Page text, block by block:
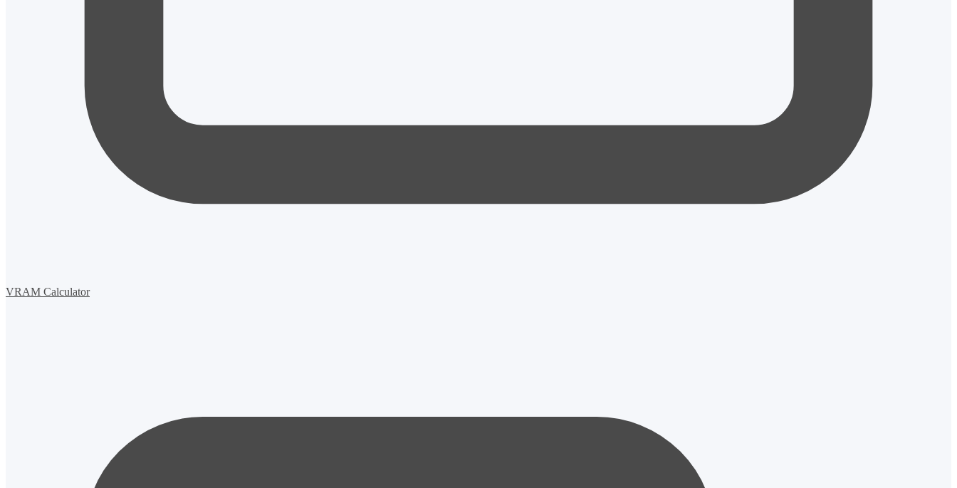
VRAM Calculator